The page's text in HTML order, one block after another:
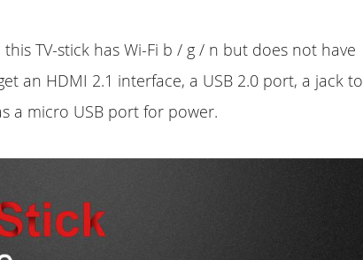
TV-stick has Wi-Fi b / g / n but does not have
an HDMI 2.1 interface, a USB 2.0 port, a jack to
a micro USB port for power.